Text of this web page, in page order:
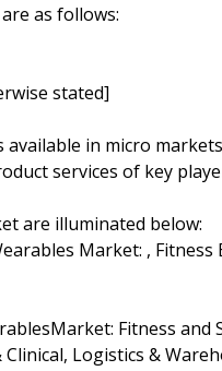
as follows:
stated]
in micro
services of key
are illuminated below:
Market: , Fitness
Fitness
Logistics &